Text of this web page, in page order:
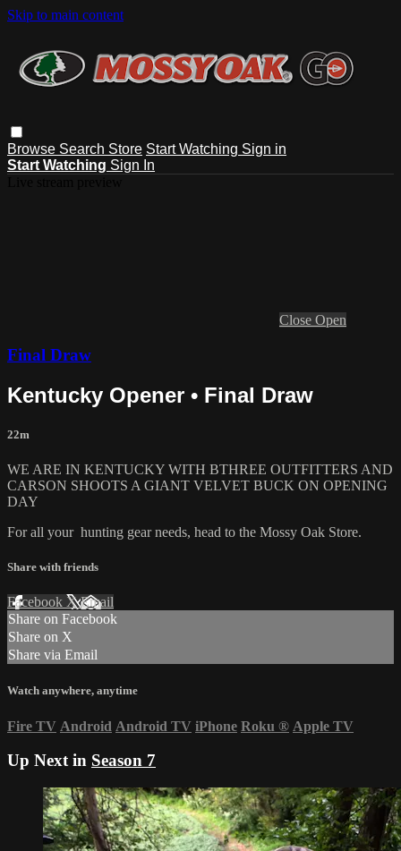
Skip to main content
Browse Search Store Start Watching Sign in
Start Watching Sign In
Close Open
Final Draw
Kentucky Opener • Final Draw
22m
WE ARE IN KENTUCKY WITH BTHREE OUTFITTERS AND
CARSON SHOOTS A GIANT VELVET BUCK ON OPENING
DAY
For all your hunting gearneeds, head to the Mossy Oak Store.
Share with friends
Facebook XEmail
Share on Facebook
Share on X
Share via Email
Watch anywhere, anytime
Fire TV Android Android TV iPhone Roku ® Apple TV
Up Next in Season 7